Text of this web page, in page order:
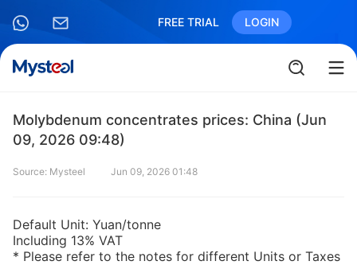
FREE TRIAL LOGIN
Molybdenum concentrates prices: China (Jun
09, 2026 09:48)
Source: Mysteel Jun 09, 2026 01:48
Default Unit: Yuan/tonne
Including 13% VAT
* Please refer to the notes for different Units or Taxes